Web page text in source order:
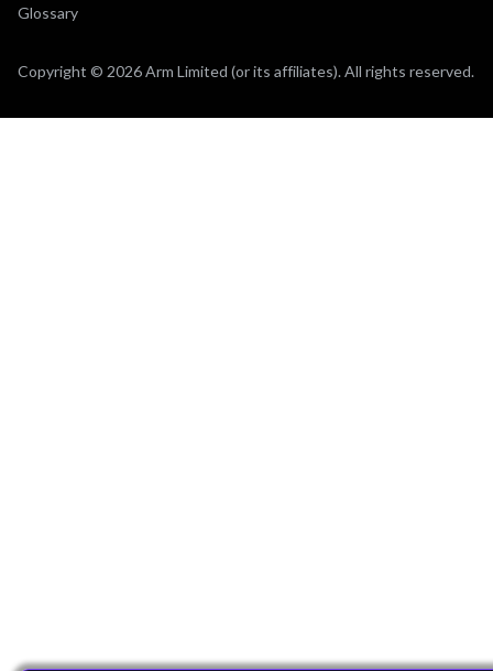
Glossary
Copyright © 2026 Arm Limited (or its affiliates). All rights reserved.